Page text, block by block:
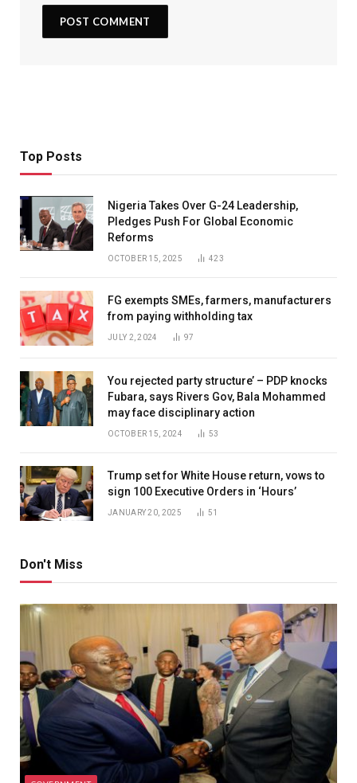
Top Posts
Nigeria Takes Over G-24 Leadership,
Pledges Push For Global Economic
Reforms
OCTOBER 15, 2025 423
FG exempts SMEs, farmers, manufacturers
from paying withholding tax
JULY 2, 2024 97
You rejected party structure’ – PDP knocks
Fubara, says Rivers Gov, Bala Mohammed
may face disciplinary action
OCTOBER 15, 2024 53
Trump set for White House return, vows to
sign 100 Executive Orders in ‘Hours’
JANUARY 20, 2025 51
Don't Miss